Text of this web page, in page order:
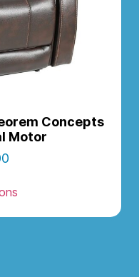
Concepts
Motor